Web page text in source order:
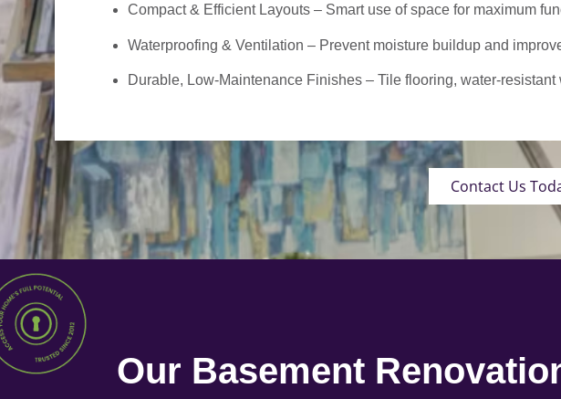
Compact & Efficient Layouts – Smart use of space for maximum
Waterproofing & Ventilation – Prevent moisture buildup and
Durable, Low-Maintenance Finishes – Tile flooring, water-
Contact Us
Our Basement